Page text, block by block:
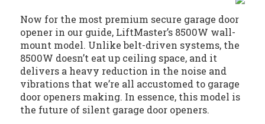
Now for the most premium secure garage door
opener in our guide, LiftMaster’s 8500W wall-
mount model. Unlike belt-driven systems, the
8500W doesn’t eat up ceiling space, and it
delivers a heavy reduction in the noise and
vibrations that we’re all accustomed to garage
door openers making. In essence, this model is
the future of silent garage door openers.